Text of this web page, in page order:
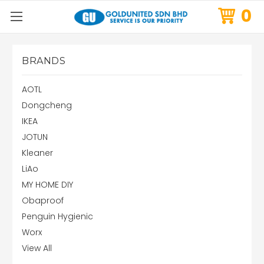
0
BRANDS
AOTL
Dongcheng
IKEA
JOTUN
Kleaner
LiAo
MY HOME DIY
Obaproof
Penguin Hygienic
Worx
View All